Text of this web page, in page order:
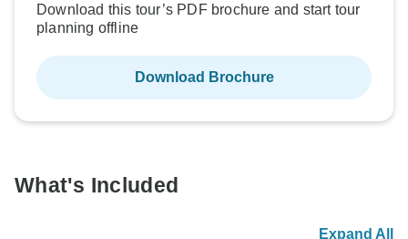
Download this tour’s PDF brochure and start tour
planning offline
Download Brochure
What's Included
Expand All